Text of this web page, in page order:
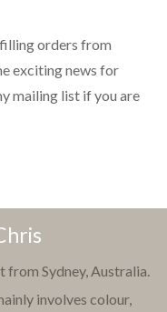
orders from
exciting news for
mailing list if you are
from Sydney, Australia.
involves colour,